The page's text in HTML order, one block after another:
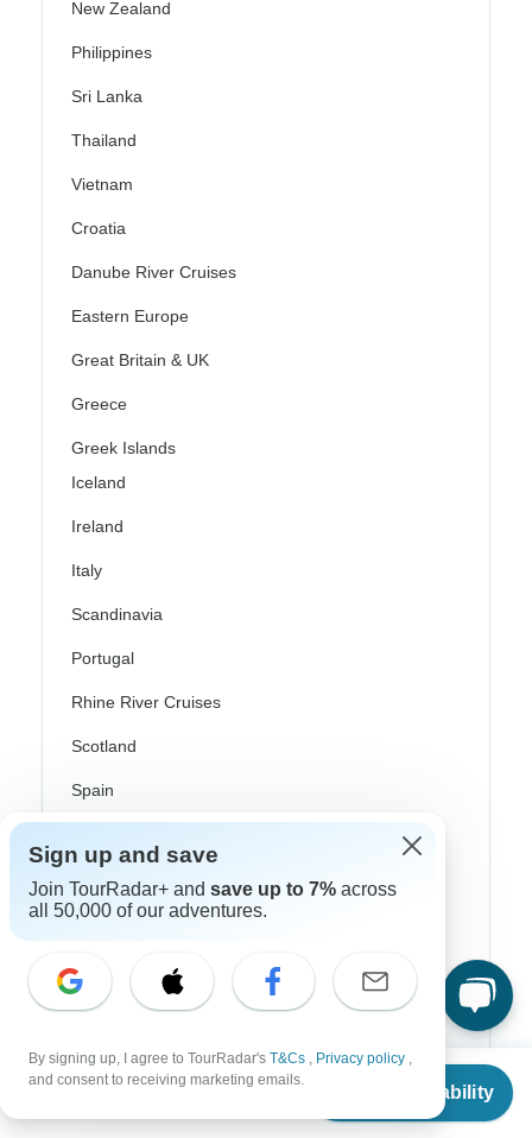
From
Check Availability
New Zealand
Philippines
Sri Lanka
Thailand
Vietnam
Croatia
Danube River Cruises
Eastern Europe
Great Britain & UK
Greece
Greek Islands
Iceland
Ireland
Italy
Scandinavia
Portugal
Rhine River Cruises
Scotland
Spain
Canada
Costa Rica
USA
Top Operators
Sign up and save
Join TourRadar+ and save up to 7% across
all 50,000 of our adventures.
By signing up, I agree to TourRadar's T&Cs , Privacy policy ,
and consent to receiving marketing emails.